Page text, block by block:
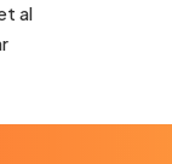
al